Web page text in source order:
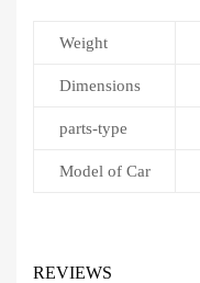
Weight
Dimensions
parts-type
Model of Car
REVIEWS